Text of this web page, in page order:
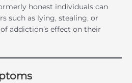
honest individuals can
such as lying, stealing, or
addiction’s effect on their